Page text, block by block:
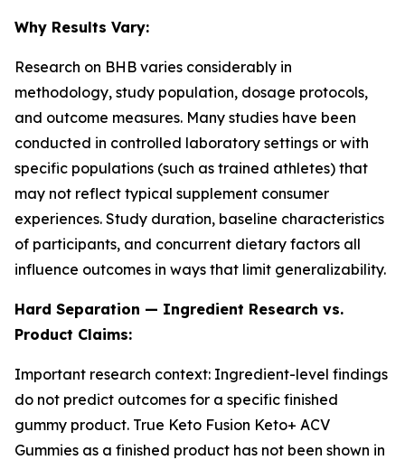
Why Results Vary:
Research on BHB varies considerably in
methodology, study population, dosage protocols,
and outcome measures. Many studies have been
conducted in controlled laboratory settings or with
specific populations (such as trained athletes) that
may not reflect typical supplement consumer
experiences. Study duration, baseline characteristics
of participants, and concurrent dietary factors all
influence outcomes in ways that limit generalizability.
Hard Separation — Ingredient Research vs.
Product Claims:
Important research context: Ingredient-level findings
do not predict outcomes for a specific finished
gummy product. True Keto Fusion Keto+ ACV
Gummies as a finished product has not been shown in